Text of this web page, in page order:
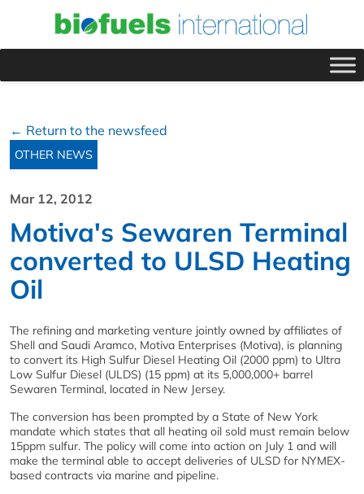
← Return to the newsfeed
OTHER NEWS
Mar 12, 2012
Motiva's Sewaren Terminal
converted to ULSD Heating
Oil
The refining and marketing venture jointly owned by affiliates of
Shell and Saudi Aramco, Motiva Enterprises (Motiva), is planning
to convert its High Sulfur Diesel Heating Oil (2000 ppm) to Ultra
Low Sulfur Diesel (ULDS) (15 ppm) at its 5,000,000+ barrel
Sewaren Terminal, located in New Jersey.
The conversion has been prompted by a State of New York
mandate which states that all heating oil sold must remain below
15ppm sulfur. The policy will come into action on July 1 and will
make the terminal able to accept deliveries of ULSD for NYMEX-
based contracts via marine and pipeline.